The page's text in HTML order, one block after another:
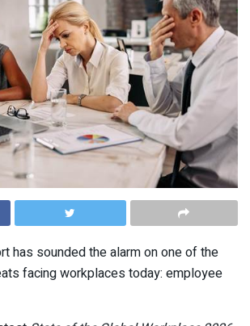
has sounded the alarm on one of the
facing workplaces today: employee